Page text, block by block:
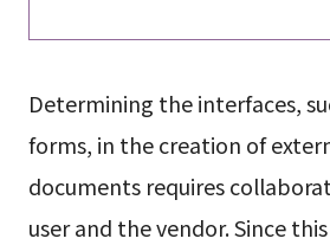
Determining the interfaces,
forms, in the creation of
documents requires
user and the vendor. Since